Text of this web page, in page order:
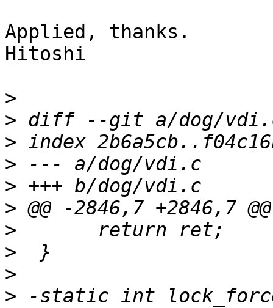
Applied, thanks.
Hitoshi
>
>
>
>
>
>
>
>
>
> -static int